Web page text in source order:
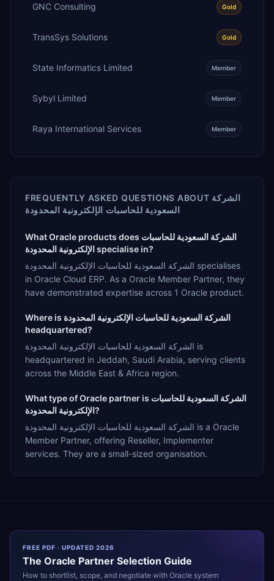
GNC Consulting Gold
TransSys Solutions Gold
State Informatics Limited Member
Sybyl Limited Member
Raya International Services Member
FREQUENTLY ASKED QUESTIONS ABOUT الشركة
السعودية للحاسبات الإلكترونية المحدودة
What Oracle products does الشركة السعودية للحاسبات
الإلكترونية المحدودة specialise in?
الشركة السعودية للحاسبات الإلكترونية المحدودة specialises
in Oracle Cloud ERP. As a Oracle Member Partner, they
have demonstrated expertise across 1 Oracle product.
Where is الشركة السعودية للحاسبات الإلكترونية المحدودة
headquartered?
الشركة السعودية للحاسبات الإلكترونية المحدودة is
headquartered in Jeddah, Saudi Arabia, serving clients
across the Middle East & Africa region.
What type of Oracle partner is الشركة السعودية للحاسبات
الإلكترونية المحدودة?
الشركة السعودية للحاسبات الإلكترونية المحدودة is a Oracle
Member Partner, offering Reseller, Implementer
services. They are a small-sized organisation.
FREE PDF · UPDATED 2026
The Oracle Partner Selection Guide
How to shortlist, scope, and negotiate with Oracle system